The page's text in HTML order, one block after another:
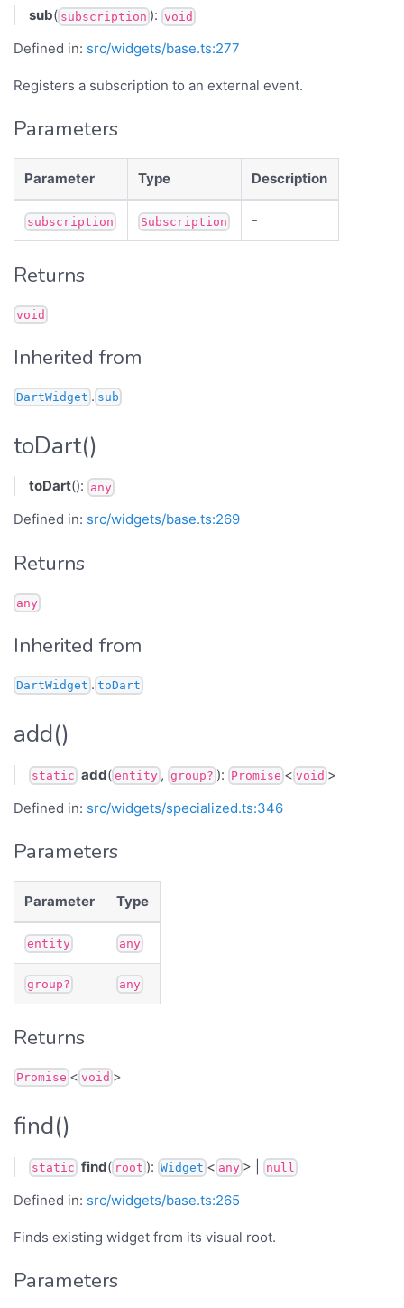
sub( subscription ): void
Defined in: src/widgets/base.ts:277
Registers a subscription to an external event.
Parameters
Parameter Type Description
subscription Subscription -
Returns
void
Inherited from
DartWidget . sub
toDart()
toDart(): any
Defined in: src/widgets/base.ts:269
Returns
any
Inherited from
DartWidget . toDart
add()
static add( entity , group? ): Promise < void >
Defined in: src/widgets/specialized.ts:346
Parameters
Parameter Type
entity any
group? any
Returns
Promise < void >
find()
static find( root ): Widget < any > | null
Defined in: src/widgets/base.ts:265
Finds existing widget from its visual root.
Parameters